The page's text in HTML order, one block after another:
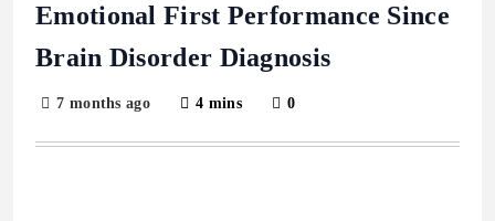
Emotional First Performance Since
Brain Disorder Diagnosis
7 months ago 4 mins 0